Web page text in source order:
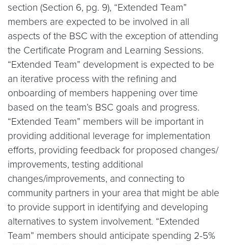
section (Section 6, pg. 9), “Extended Team”
members are expected to be involved in all
aspects of the BSC with the exception of attending
the Certificate Program and Learning Sessions.
“Extended Team” development is expected to be
an iterative process with the refining and
onboarding of members happening over time
based on the team’s BSC goals and progress.
“Extended Team” members will be important in
providing additional leverage for implementation
efforts, providing feedback for proposed changes/
improvements, testing additional
changes/improvements, and connecting to
community partners in your area that might be able
to provide support in identifying and developing
alternatives to system involvement. “Extended
Team” members should anticipate spending 2-5%